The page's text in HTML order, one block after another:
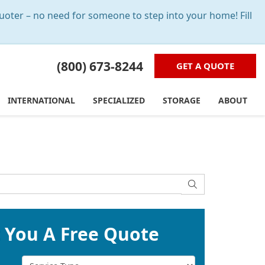
– no need for someone to step into your home! Fill
(800) 673-8244 GET A QUOTE
INTERNATIONAL SPECIALIZED STORAGE ABOUT
SEARCH
A Free Quote
Service Type